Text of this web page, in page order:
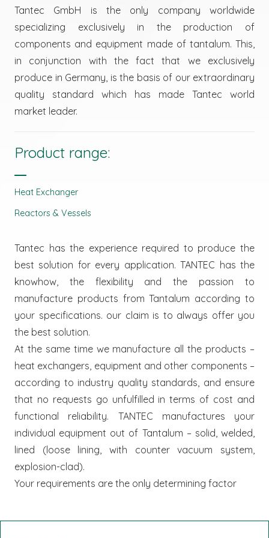
Tantec GmbH is the only company worldwide
specializing exclusively in the production of
components and equipment made of tantalum. This,
in conjunction with the fact that we exclusively
produce in Germany, is the basis of our extraordinary
quality standard which has made Tantec world
market leader.
Product range:
Heat Exchanger
Reactors & Vessels
Tantec has the experience required to produce the
best solution for every application. TANTEC has the
knowhow, the flexibility and the passion to
manufacture products from Tantalum according to
your specifications. our claim is to always offer you
the best solution.
At the same time we manufacture all the products –
heat exchangers, equipment and other components –
according to industry quality standards, and ensure
that no requests go unfulfilled in terms of cost and
functional reliability. TANTEC manufactures your
individual equipment out of Tantalum – solid, welded,
lined (loose lining, with counter vacuum system,
explosion-clad).
Your requirements are the only determining factor